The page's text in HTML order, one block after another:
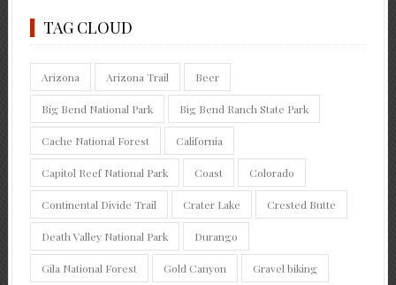
TAG CLOUD
Arizona Arizona Trail Beer
Big Bend National Park Big Bend Ranch State Park
Cache National Forest California
Capitol Reef National Park Coast Colorado
Continental Divide Trail Crater Lake Crested Butte
Death Valley National Park Durango
Gila National Forest Gold Canyon Gravel biking